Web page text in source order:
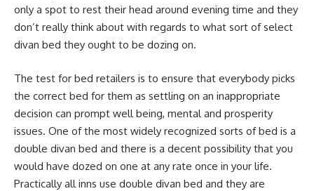
only a spot to rest their head around evening time and they
don’t really think about with regards to what sort of select
divan bed they ought to be dozing on.
The test for bed retailers is to ensure that everybody picks
the correct bed for them as settling on an inappropriate
decision can prompt well being, mental and prosperity
issues. One of the most widely recognized sorts of bed is a
double divan bed and there is a decent possibility that you
would have dozed on one at any rate once in your life.
Practically all inns use double divan bed and they are